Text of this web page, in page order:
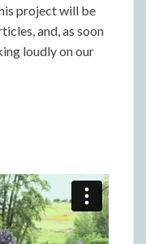
project will be
and, as soon
loudly on our